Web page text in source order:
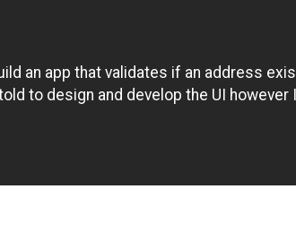
an app that validates if an address
to design and develop the UI however I